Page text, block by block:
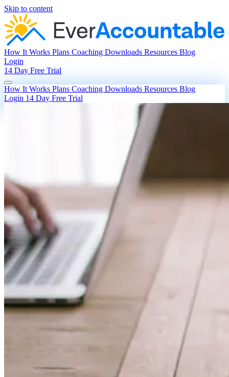
Skip to content
How It Works Plans Coaching Downloads Resources Blog
Login
14 Day Free Trial
How It Works Plans Coaching Downloads Resources Blog
Login 14 Day Free Trial